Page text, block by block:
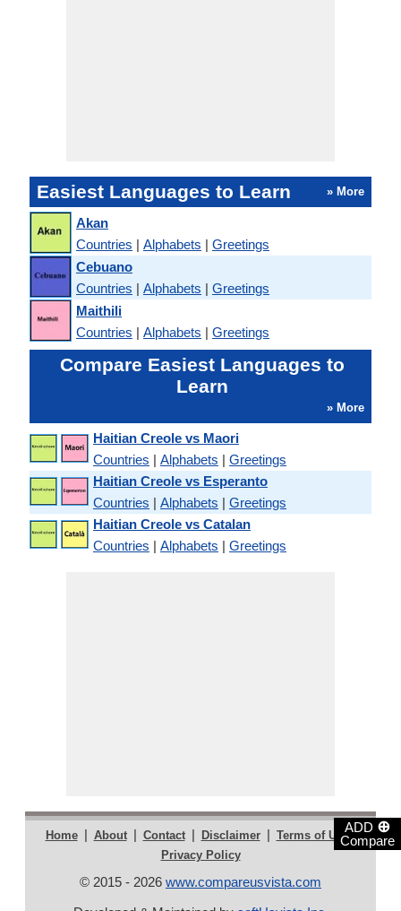
ADD ⊕
Compare
Easiest Languages to Learn » More
Akan
Countries | Alphabets | Greetings
Cebuano
Countries | Alphabets | Greetings
Maithili
Countries | Alphabets | Greetings
Compare Easiest Languages to
Learn
» More
Haitian Creole vs Maori
Countries | Alphabets | Greetings
Haitian Creole vs Esperanto
Countries | Alphabets | Greetings
Haitian Creole vs Catalan
Countries | Alphabets | Greetings
Home | About | Contact | Disclaimer | Terms of Use |
Privacy Policy
© 2015 - 2026 www.compareusvista.com